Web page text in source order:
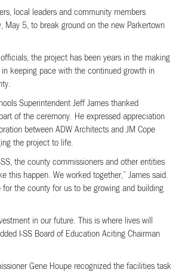
local leaders and community members
May 5, to break ground on the new Parkertown
the project has been years in the making
keeping pace with the continued growth in
Superintendent Jeff James thanked
of the ceremony. He expressed appreciation
between ADW Architects and JM Cope
the project to life.
the county commissioners and other entities
this happen. We worked together,” James said.
for the county for us to be growing and building
in our future. This is where lives will
I-SS Board of Education Aciting Chairman
Gene Houpe recognized the facilities task